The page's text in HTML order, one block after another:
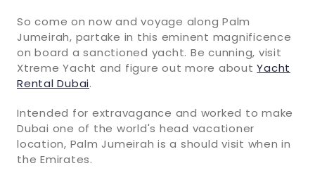
So come on now and voyage along Palm
Jumeirah, partake in this eminent magnificence
on board a sanctioned yacht. Be cunning, visit
Xtreme Yacht and figure out more aboutYacht
Rental Dubai.
Intended for extravagance and worked to make
Dubai one of the world's head vacationer
location, Palm Jumeirah is a should visit when in
the Emirates.